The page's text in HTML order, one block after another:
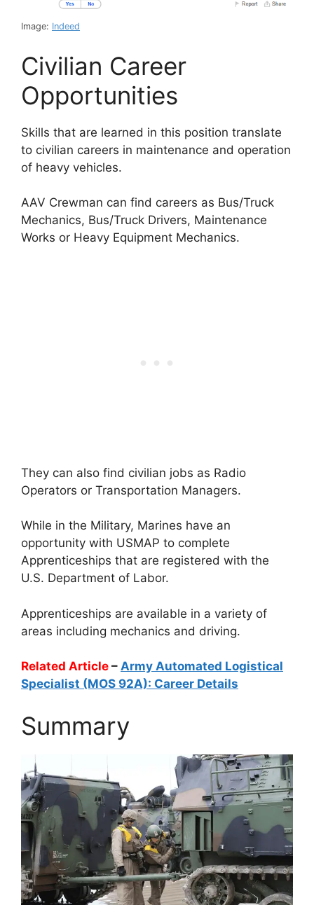
Image: Indeed
Civilian Career
Opportunities
Skills that are learned in this position translate
to civilian careers in maintenance and operation
of heavy vehicles.
AAV Crewman can find careers as Bus/Truck
Mechanics, Bus/Truck Drivers, Maintenance
Works or Heavy Equipment Mechanics.
They can also find civilian jobs as Radio
Operators or Transportation Managers.
While in the Military, Marines have an
opportunity with USMAP to complete
Apprenticeships that are registered with the
U.S. Department of Labor.
Apprenticeships are available in a variety of
areas including mechanics and driving.
Related Article – Army Automated Logistical
Specialist (MOS 92A): Career Details
Summary